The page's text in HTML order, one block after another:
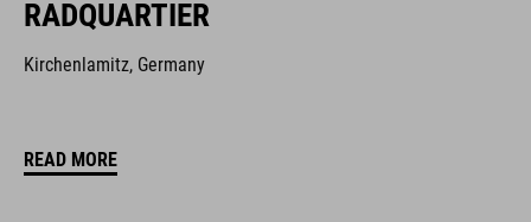
RADQUARTIER
Kirchenlamitz, Germany
READ MORE